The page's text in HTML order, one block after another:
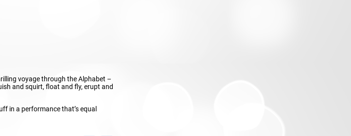
voyage through the Alphabet –
and squirt, float and fly, erupt and
in a performance that’s equal